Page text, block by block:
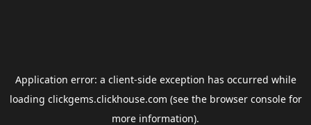
Application error: a client-side exception has occurred while
loading clickgems.clickhouse.com (see the browser consolefor
more information).